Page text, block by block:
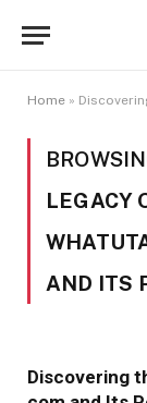
Home » Discovering
LEGACY
AND ITS
Discovering